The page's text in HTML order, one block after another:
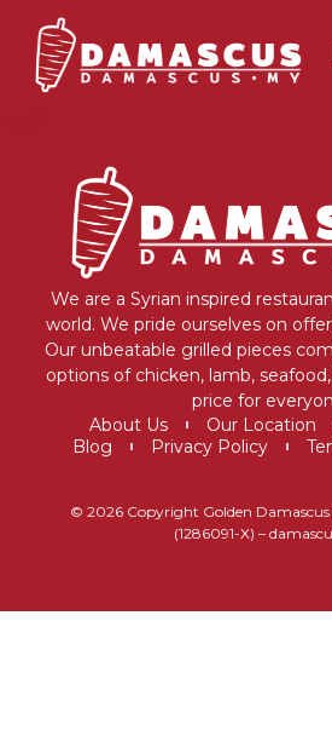
We are a Syrian inspired
world. We pride ourselves on
Our unbeatable grilled pieces
options of chicken, lamb,
price for
About Us
Our Location
Blog
Privacy Policy
© 2026 Copyright Golden Damascus
(1286091-X) –